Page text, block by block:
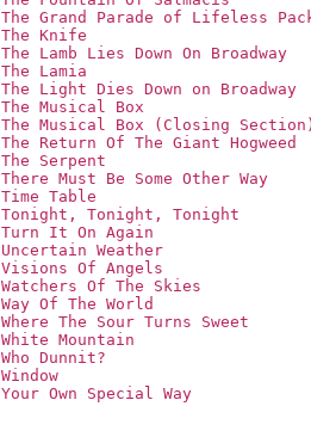
The Grand Parade of Lifeless
The Knife
The Lamb Lies Down On Broadway
The Lamia
The Light Dies Down on Broadway
The Musical Box
The Musical Box (Closing
The Return Of The Giant Hogweed
The Serpent
There Must Be Some Other Way
Time Table
Tonight, Tonight, Tonight
Turn It On Again
Uncertain Weather
Visions Of Angels
Watchers Of The Skies
Way Of The World
Where The Sour Turns Sweet
White Mountain
Who Dunnit?
Window
Your Own Special Way